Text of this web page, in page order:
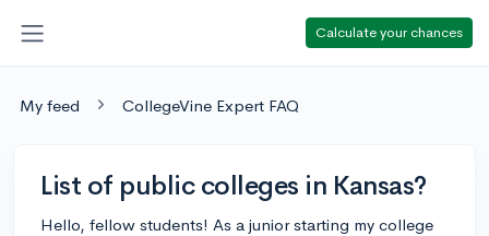
Calculate your chances
My feed CollegeVine Expert FAQ
List of public colleges in Kansas?
Hello, fellow students! As a junior starting my college